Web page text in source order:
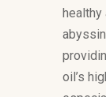
healthy
oil’s